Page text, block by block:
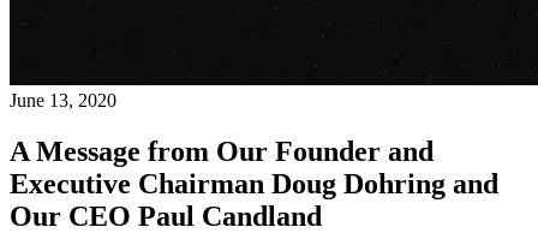
June 13, 2020
A Message from Our Founder and
Executive Chairman Doug Dohring and
Our CEO Paul Candland